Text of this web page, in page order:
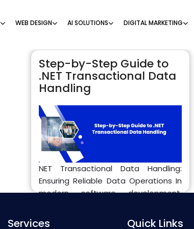
WEB DESIGN AI SOLUTIONS DIGITAL MARKETING
Step-by-Step Guide to
.NET Transactional Data
Handling
NET Transactional Data Handling:
Ensuring Reliable Data Operations In
modern software development,
applications, .NET transactional data
Services Quick Links